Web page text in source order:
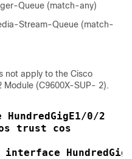
Queue (match-any)
Stream-Queue (match-
not apply to the Cisco
Module (C9600X-SUP- 2).
0/2
trust cos
interface